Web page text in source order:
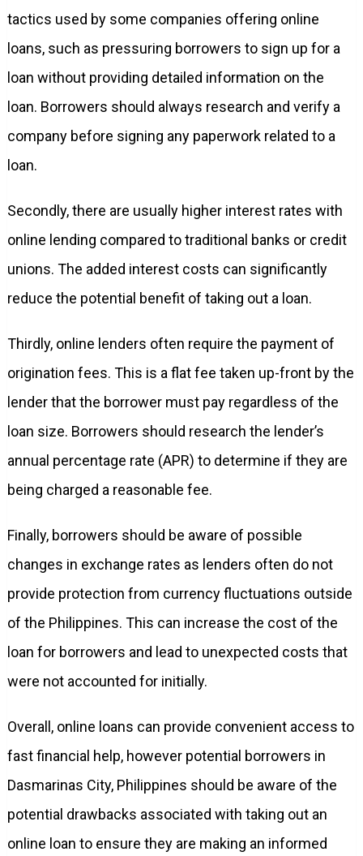
tactics used by some companies offering online
loans, such as pressuring borrowers to sign up for a
loan without providing detailed information on the
loan. Borrowers should always research and verify a
company before signing any paperwork related to a
loan.
Secondly, there are usually higher interest rates with
online lending compared to traditional banks or credit
unions. The added interest costs can significantly
reduce the potential benefit of taking out a loan.
Thirdly, online lenders often require the payment of
origination fees. This is a flat fee taken up-front by the
lender that the borrower must pay regardless of the
loan size. Borrowers should research the lender’s
annual percentage rate (APR) to determine if they are
being charged a reasonable fee.
Finally, borrowers should be aware of possible
changes in exchange rates as lenders often do not
provide protection from currency fluctuations outside
of the Philippines. This can increase the cost of the
loan for borrowers and lead to unexpected costs that
were not accounted for initially.
Overall, online loans can provide convenient access to
fast financial help, however potential borrowers in
Dasmarinas City, Philippines should be aware of the
potential drawbacks associated with taking out an
online loan to ensure they are making an informed